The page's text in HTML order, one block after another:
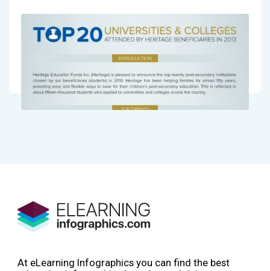
At eLearning Infographics you can find the best